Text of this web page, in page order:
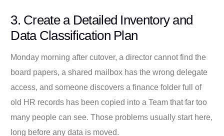
3. Create a Detailed Inventory and
Data Classification Plan
Monday morning after cutover, a director cannot find the
board papers, a shared mailbox has the wrong delegate
access, and someone discovers a finance folder full of
old HR records has been copied into a Team that far too
many people can see. Those problems usually start here,
long before any data is moved.